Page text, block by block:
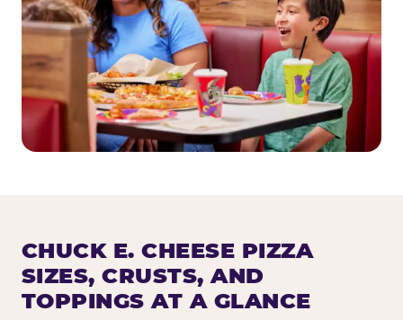
CHUCK E. CHEESE PIZZA
SIZES, CRUSTS, AND
TOPPINGS AT A GLANCE